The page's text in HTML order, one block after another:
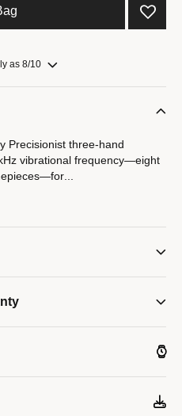
as 8/10
Precisionist three-hand
vibrational frequency—eight
curved mineral crystal,